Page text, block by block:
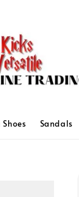
Sandals